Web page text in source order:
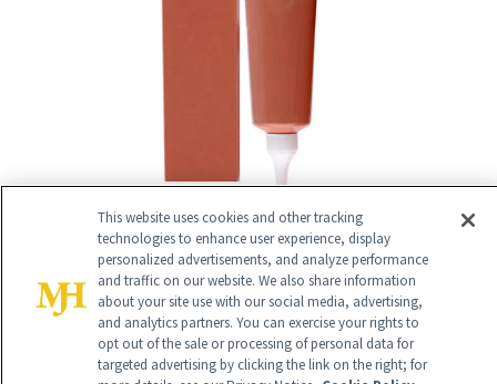
17 /33
This website uses cookies and other tracking
technologies to enhance user experience, display
personalized advertisements, and analyze performance
and traffic on our website. We also share information
about your site use with our social media, advertising,
and analytics partners. You can exercise your rights to
opt out of the sale or processing of personal data for
targeted advertising by clicking the link on the right; for